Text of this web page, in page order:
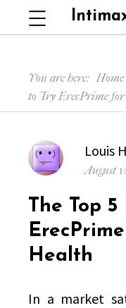
Menu
You are here: Home
to Try ErecPrime
Author
Louis
Posted
August
The Top
Health
In a market